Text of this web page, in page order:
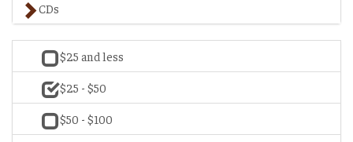
CDs
$25 and less
$25 - $50
$50 - $100